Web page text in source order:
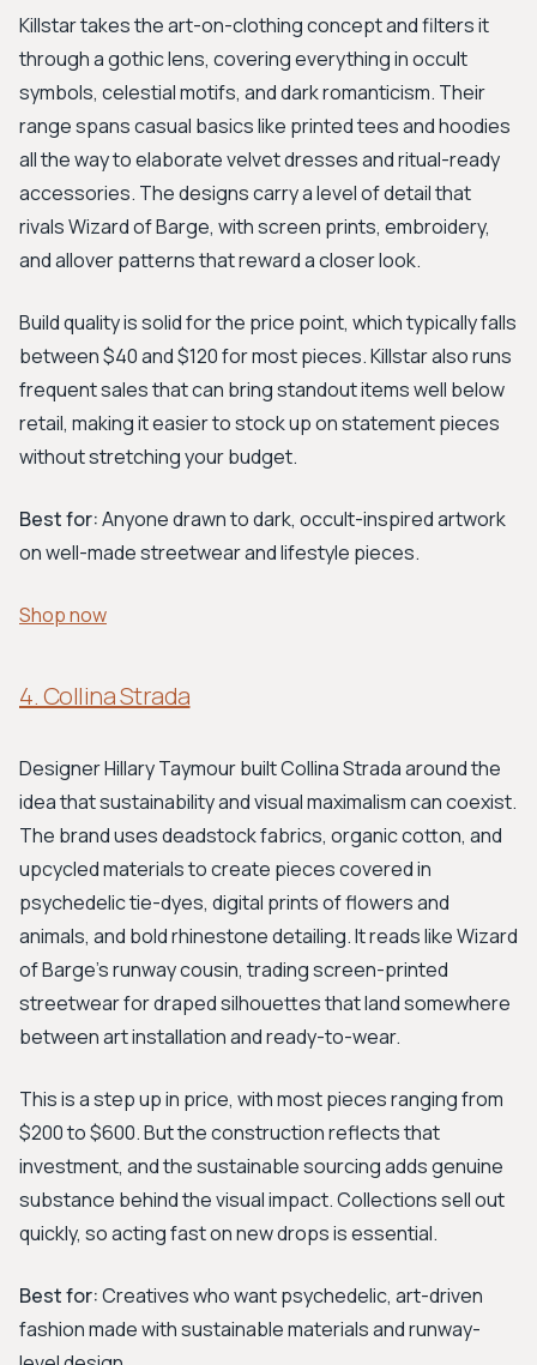
Killstar takes the art-on-clothing concept and filters it
through a gothic lens, covering everything in occult
symbols, celestial motifs, and dark romanticism. Their
range spans casual basics like printed tees and hoodies
all the way to elaborate velvet dresses and ritual-ready
accessories. The designs carry a level of detail that
rivals Wizard of Barge, with screen prints, embroidery,
and allover patterns that reward a closer look.
Build quality is solid for the price point, which typically falls
between $40 and $120 for most pieces. Killstar also runs
frequent sales that can bring standout items well below
retail, making it easier to stock up on statement pieces
without stretching your budget.
Best for:Anyone drawn to dark, occult-inspired artwork
on well-made streetwear and lifestyle pieces.
Shop now
4. Collina Strada
Designer Hillary Taymour built Collina Strada around the
idea that sustainability and visual maximalism can coexist.
The brand uses deadstock fabrics, organic cotton, and
upcycled materials to create pieces covered in
psychedelic tie-dyes, digital prints of flowers and
animals, and bold rhinestone detailing. It reads like Wizard
of Barge's runway cousin, trading screen-printed
streetwear for draped silhouettes that land somewhere
between art installation and ready-to-wear.
This is a step up in price, with most pieces ranging from
$200 to $600. But the construction reflects that
investment, and the sustainable sourcing adds genuine
substance behind the visual impact. Collections sell out
quickly, so acting fast on new drops is essential.
Best for:Creatives who want psychedelic, art-driven
fashion made with sustainable materials and runway-